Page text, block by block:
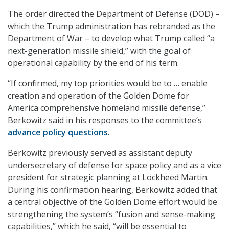
The order directed the Department of Defense (DOD) –
which the Trump administration has rebranded as the
Department of War – to develop what Trump called “a
next-generation missile shield,” with the goal of
operational capability by the end of his term.
“If confirmed, my top priorities would be to … enable
creation and operation of the Golden Dome for
America comprehensive homeland missile defense,”
Berkowitz said in his responses to the committee’s
advance policy questions.
Berkowitz previously served as assistant deputy
undersecretary of defense for space policy and as a vice
president for strategic planning at Lockheed Martin.
During his confirmation hearing, Berkowitz added that
a central objective of the Golden Dome effort would be
strengthening the system’s “fusion and sense-making
capabilities,” which he said, “will be essential to